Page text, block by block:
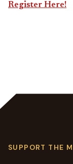
Register Here!
SUPPORT THE